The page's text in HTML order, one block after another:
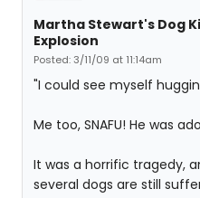
Martha Stewart's Dog
Explosion
Posted: 3/11/09 at 11:14am
"I could see myself
Me too, SNAFU! He was
It was a horrific tragedy,
several dogs are still